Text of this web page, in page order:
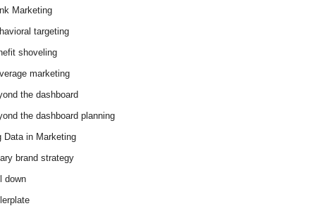
Marketing
targeting
shoveling
marketing
the dashboard
the dashboard planning
Data in Marketing
brand strategy
down